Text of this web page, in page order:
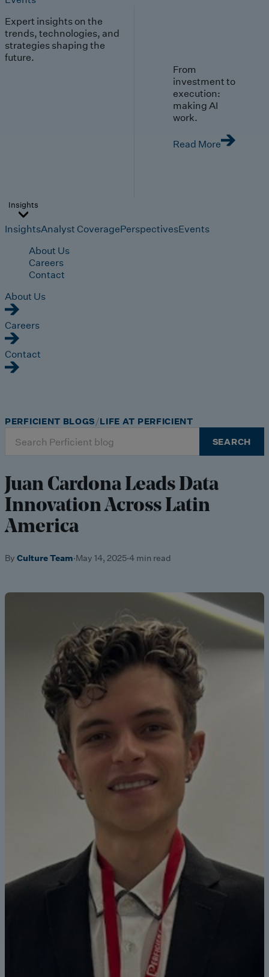
Expert insights on the
trends, technologies, and
strategies shaping the
future.
From
investment to
execution:
making AI
work.
Read More
Insights
InsightsAnalyst CoveragePerspectivesEvents
About Us
Careers
Contact
About Us
Careers
Contact
for:
SEARCH
PERFICIENT BLOGS LIFE AT PERFICIENT
Juan Cardona Leads Data
Innovation Across Latin
America
By Culture Team·May 14, 2025·4 min read